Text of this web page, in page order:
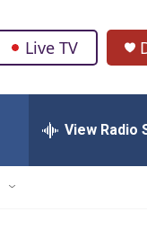
Live TV
View Radio